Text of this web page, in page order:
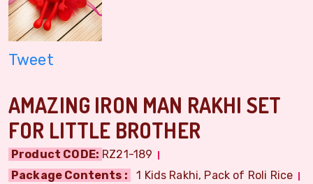
Tweet
AMAZING IRON MAN RAKHI SET
FOR LITTLE BROTHER
Product CODE: RZ21-189
Package Contents :
1 Kids Rakhi, Pack of Roli Rice